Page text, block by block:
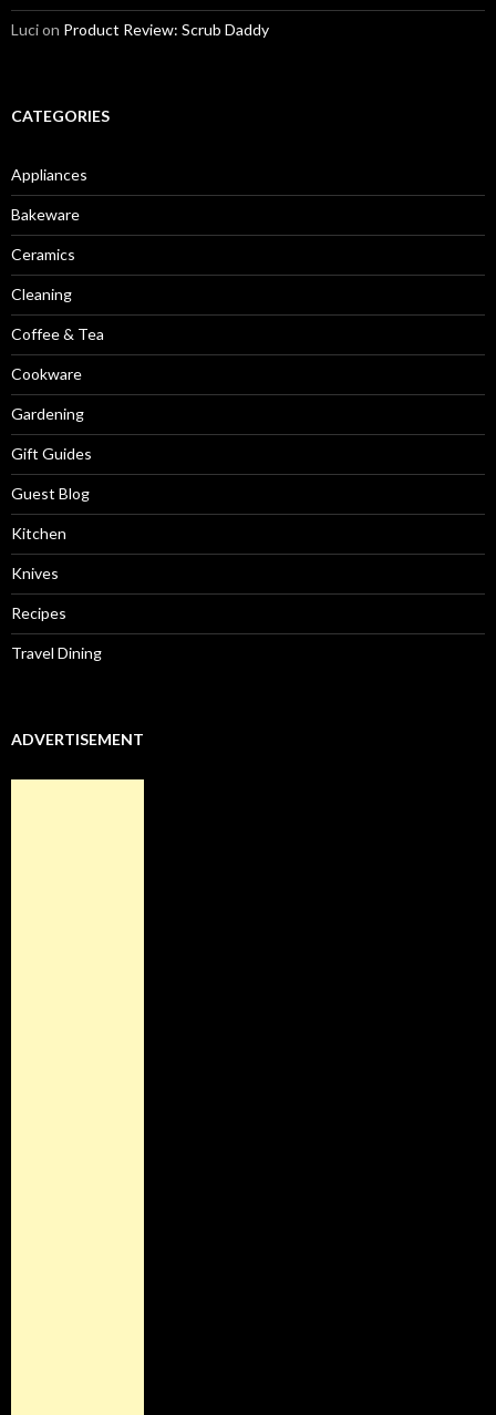
Lucion Product Review: Scrub Daddy
CATEGORIES
Appliances
Bakeware
Ceramics
Cleaning
Coffee & Tea
Cookware
Gardening
Gift Guides
Guest Blog
Kitchen
Knives
Recipes
Travel Dining
ADVERTISEMENT